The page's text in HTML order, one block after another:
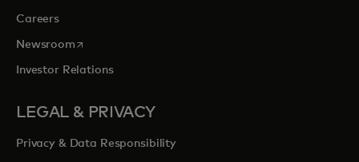
Careers
Newsroomopens in a new tab
Investor Relations
LEGAL & PRIVACY
Privacy & Data Responsibility